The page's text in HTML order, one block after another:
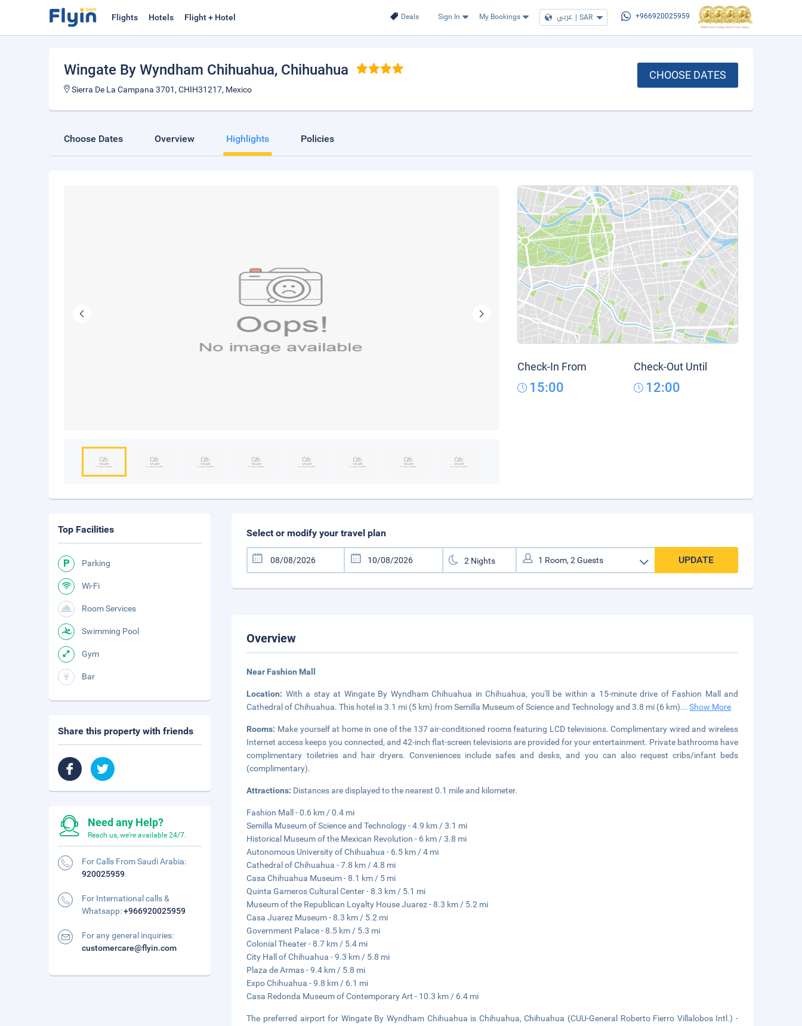
Deals Sign In My Bookings عربي | SAR +966920025959
Flights Hotels Flight + Hotel
Wingate By Wyndham Chihuahua, Chihuahua
Sierra De La Campana 3701, CHIH31217, Mexico
CHOOSE DATES
Choose Dates Overview Highlights Policies
Check-In From
15:00
Check-Out Until
12:00
Select or modify your travel plan
UPDATE
Overview
Near Fashion Mall
Location: With a stay at Wingate By Wyndham Chihuahua in Chihuahua, you'll be within a 15-minute drive of Fashion Mall and
Cathedral of Chihuahua. This hotel is 3.1 mi (5 km) from Semilla Museum of Science and Technology and 3.8 mi (6 km)...Show More
Rooms: Make yourself at home in one of the 137 air-conditioned rooms featuring LCD televisions. Complimentary wired and wireless
Internet access keeps you connected, and 42-inch flat-screen televisions are provided for your entertainment. Private bathrooms have
complimentary toiletries and hair dryers. Conveniences include safes and desks, and you can also request cribs/infant beds
(complimentary).
Attractions: Distances are displayed to the nearest 0.1 mile and kilometer.
Fashion Mall - 0.6 km / 0.4 mi
Semilla Museum of Science and Technology - 4.9 km / 3.1 mi
Historical Museum of the Mexican Revolution - 6 km / 3.8 mi
Autonomous University of Chihuahua - 6.5 km / 4 mi
Cathedral of Chihuahua - 7.8 km / 4.8 mi
Casa Chihuahua Museum - 8.1 km / 5 mi
Quinta Gameros Cultural Center - 8.3 km / 5.1 mi
Museum of the Republican Loyalty House Juarez - 8.3 km / 5.2 mi
Casa Juarez Museum - 8.3 km / 5.2 mi
Government Palace - 8.5 km / 5.3 mi
Colonial Theater - 8.7 km / 5.4 mi
City Hall of Chihuahua - 9.3 km / 5.8 mi
Plaza de Armas - 9.4 km / 5.8 mi
Expo Chihuahua - 9.8 km / 6.1 mi
Casa Redonda Museum of Contemporary Art - 10.3 km / 6.4 mi
The preferred airport for Wingate By Wyndham Chihuahua is Chihuahua, Chihuahua (CUU-General Roberto Fierro Villalobos Intl.) -
Top Facilities
Parking
Wi-Fi
Room Services
Swimming Pool
Gym
Bar
Share this property with friends
Need any Help?
Reach us, we're available 24/7.
For Calls From Saudi Arabia:
920025959
For International calls &
Whatsapp:+966920025959
For any general inquiries:
customercare@flyin.com